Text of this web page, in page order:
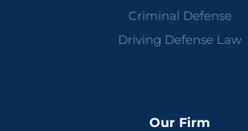
Criminal Defense
Driving Defense Law
Our Firm